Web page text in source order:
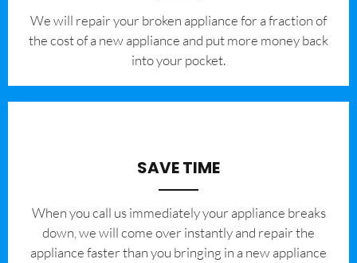
We will repair your broken appliance for a fraction of
the cost of a new appliance and put more money back
into your pocket.
SAVE TIME
When you call us immediately your appliance breaks
down, we will come over instantly and repair the
appliance faster than you bringing in a new appliance